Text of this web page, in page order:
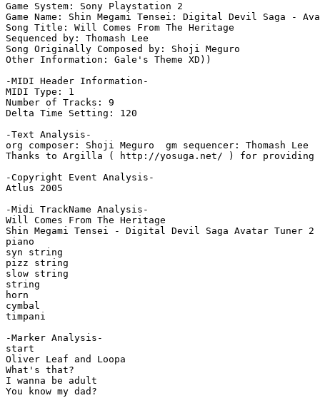
Game System: Sony Playstation 2
Game Name: Shin Megami Tensei: Digital Devil Saga -
Song Title: Will Comes From The Heritage
Sequenced by: Thomash Lee
Song Originally Composed by: Shoji Meguro
Other Information: Gale's Theme XD))
-MIDI Header Information-
MIDI Type: 1
Number of Tracks: 9
Delta Time Setting: 120
-Text Analysis-
org composer: Shoji Meguro  gm sequencer: Thomash Lee
Thanks to Argilla ( http://yosuga.net/ ) for
-Copyright Event Analysis-
Atlus 2005
-Midi TrackName Analysis-
Will Comes From The Heritage
Shin Megami Tensei - Digital Devil Saga Avatar Tuner 2
piano
syn string
pizz string
slow string
string
horn
cymbal
timpani
-Marker Analysis-
start
Oliver Leaf and Loopa
What's that?
I wanna be adult
You know my dad?